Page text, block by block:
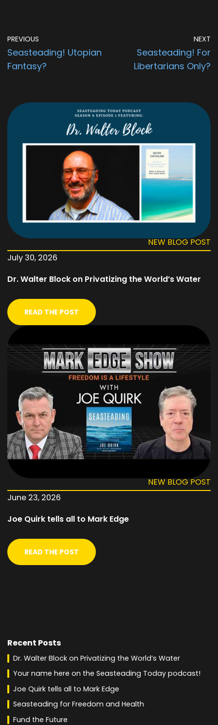
PREVIOUS
Seasteading! Utopian
Fantasy?
NEXT
Seasteading! For
Libertarians Only?
NEW BLOG POST
July 30, 2026
Dr. Walter Block on Privatizing the World’s Water
READ THE POST
NEW BLOG POST
June 23, 2026
Joe Quirk tells all to Mark Edge
READ THE POST
Recent Posts
Dr. Walter Block on Privatizing the World’s Water
Your name here on the Seasteading Today podcast!
Joe Quirk tells all to Mark Edge
Seasteading for Freedom and Health
Fund the Future